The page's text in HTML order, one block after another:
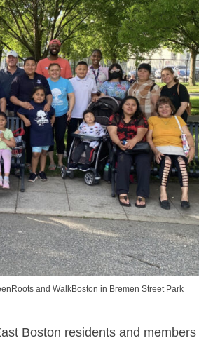
and WalkBoston in Bremen Street Park
Boston residents and members